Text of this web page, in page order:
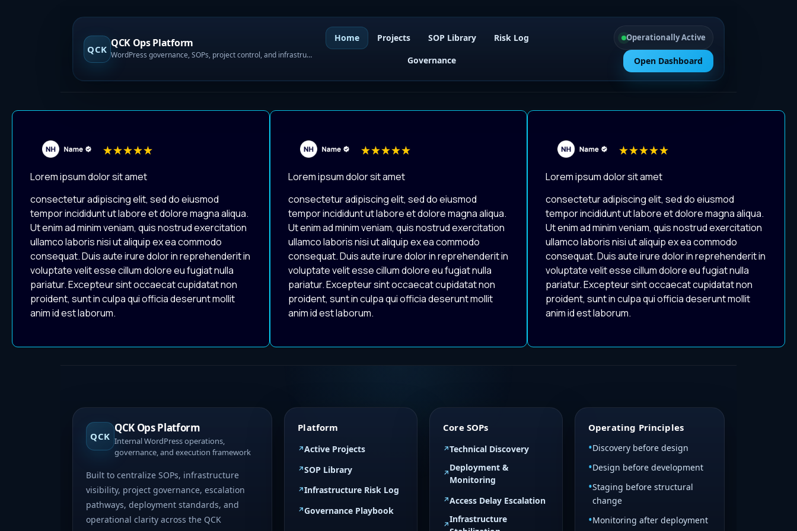
QCK QCK Ops Platform
WordPress governance, SOPs, project control, and infrastructure visibility
Home Projects SOP Library
Risk Log
Governance
Operationally Active
Open Dashboard
Lorem ipsum dolor sit amet
consectetur adipiscing elit, sed do eiusmod
tempor incididunt ut labore et dolore magna aliqua.
Ut enim ad minim veniam, quis nostrud exercitation
ullamco laboris nisi ut aliquip ex ea commodo
consequat. Duis aute irure dolor in reprehenderit in
voluptate velit esse cillum dolore eu fugiat nulla
pariatur. Excepteur sint occaecat cupidatat non
proident, sunt in culpa qui officia deserunt mollit
anim id est laborum.
Lorem ipsum dolor sit amet
consectetur adipiscing elit, sed do eiusmod
tempor incididunt ut labore et dolore magna aliqua.
Ut enim ad minim veniam, quis nostrud exercitation
ullamco laboris nisi ut aliquip ex ea commodo
consequat. Duis aute irure dolor in reprehenderit in
voluptate velit esse cillum dolore eu fugiat nulla
pariatur. Excepteur sint occaecat cupidatat non
proident, sunt in culpa qui officia deserunt mollit
anim id est laborum.
Lorem ipsum dolor sit amet
consectetur adipiscing elit, sed do eiusmod
tempor incididunt ut labore et dolore magna aliqua.
Ut enim ad minim veniam, quis nostrud exercitation
ullamco laboris nisi ut aliquip ex ea commodo
consequat. Duis aute irure dolor in reprehenderit in
voluptate velit esse cillum dolore eu fugiat nulla
pariatur. Excepteur sint occaecat cupidatat non
proident, sunt in culpa qui officia deserunt mollit
anim id est laborum.
QCK
QCK Ops Platform
Internal WordPress operations,
governance, and execution framework
Built to centralize SOPs, infrastructure
visibility, project governance, escalation
pathways, deployment standards, and
operational clarity across the QCK
Platform
Active Projects
SOP Library
Infrastructure Risk Log
Governance Playbook
Core SOPs
Technical Discovery
Deployment &
Monitoring
Access Delay Escalation
Infrastructure
Operating Principles
Discovery before design
Design before development
Staging before structural
change
Monitoring after deployment